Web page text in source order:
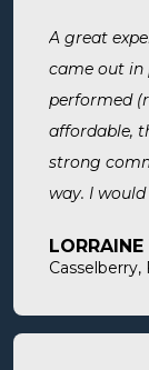
A great
came out in
performed
affordable,
strong
way. I
Casselberry,